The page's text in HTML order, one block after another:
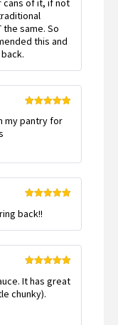
of it, if not
the same. So
this and
of 5
my pantry for
of 5
back!!
of 5
It has great
chunky).